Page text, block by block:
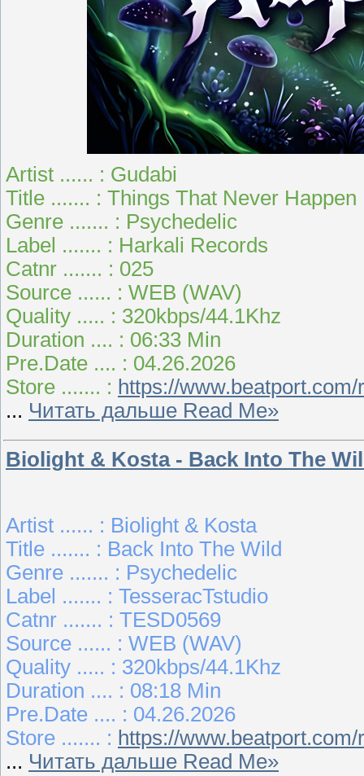
Artist ...... : Gudabi
Title ....... : Things That Never Happen
Genre ....... : Psychedelic
Label ....... : Harkali Records
Catnr ....... : 025
Source ...... : WEB (WAV)
Quality ..... : 320kbps/44.1Khz
Duration .... : 06:33 Min
Pre.Date .... : 04.26.2026
Store ....... : https://
... Читать дальше Read Me»
Biolight & Kosta - Back Into The
Artist ...... : Biolight & Kosta
Title ....... : Back Into The Wild
Genre ....... : Psychedelic
Label ....... : TesseracTstudio
Catnr ....... : TESD0569
Source ...... : WEB (WAV)
Quality ..... : 320kbps/44.1Khz
Duration .... : 08:18 Min
Pre.Date .... : 04.26.2026
Store ....... : https://
... Читать дальше Read Me»